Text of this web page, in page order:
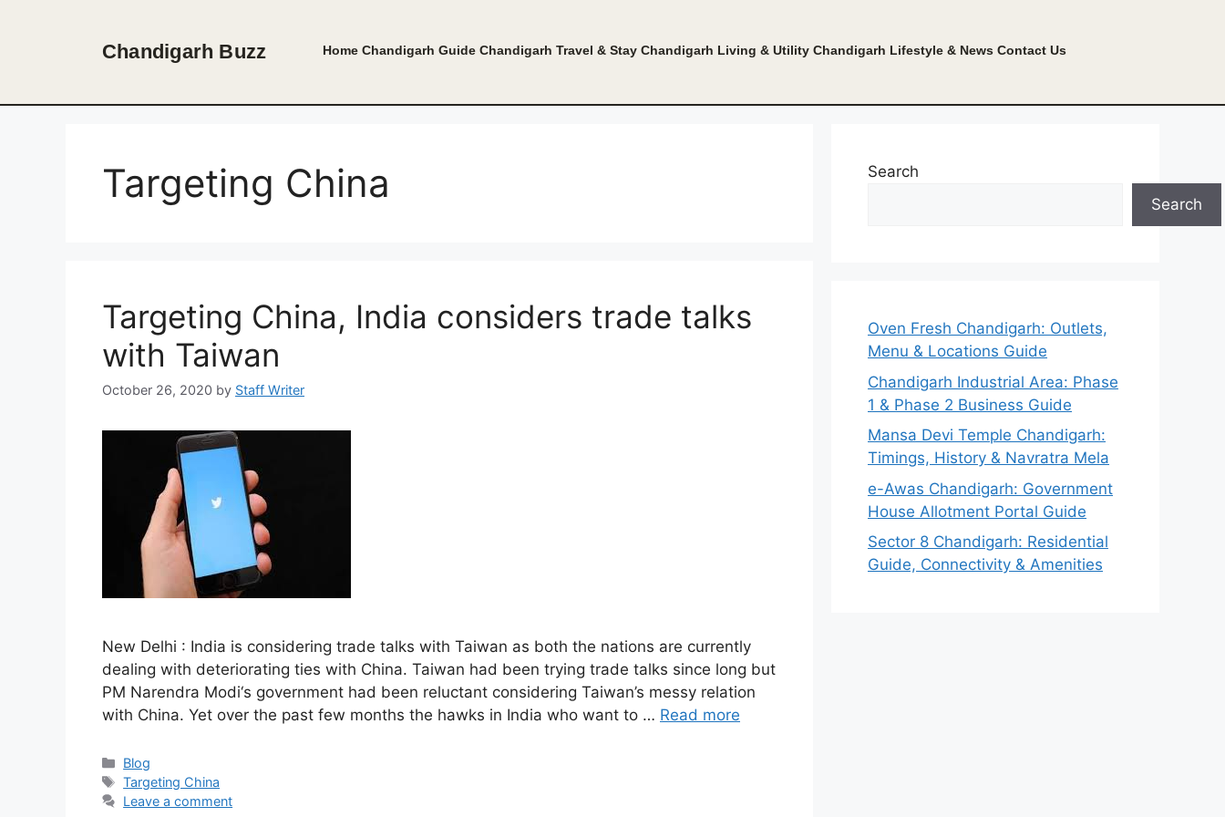
Chandigarh Buzz Home Chandigarh Guide Chandigarh Travel & Stay Chandigarh Living & Utility Chandigarh Lifestyle & News Contact Us
Targeting China
Targeting China, India considers trade talks
with Taiwan
October 26, 2020 by Staff Writer
New Delhi : India is considering trade talks with Taiwan as both the nations are currently
dealing with deteriorating ties with China. Taiwan had been trying trade talks since long but
PM Narendra Modi‘s government had been reluctant considering Taiwan’s messy relation
with China. Yet over the past few months the hawks in India who want to … Read more
Categories
Blog
Tags
Targeting China
Leave a comment
Search
Search
Oven Fresh Chandigarh: Outlets,
Menu & Locations Guide
Chandigarh Industrial Area: Phase
1 & Phase 2 Business Guide
Mansa Devi Temple Chandigarh:
Timings, History & Navratra Mela
e-Awas Chandigarh: Government
House Allotment Portal Guide
Sector 8 Chandigarh: Residential
Guide, Connectivity & Amenities